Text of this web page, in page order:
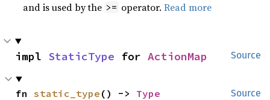
and is used by the >= operator.Read more
Source
impl StaticType for ActionMap
Source
fn static_type () -> Type